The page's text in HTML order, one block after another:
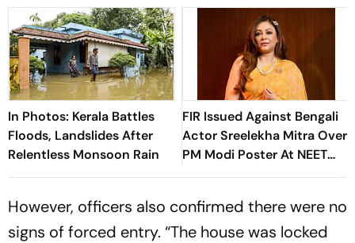
In Photos: Kerala Battles
Floods, Landslides After
Relentless Monsoon Rain
FIR Issued Against Bengali
Actor Sreelekha Mitra Over
PM Modi Poster At NEET
Protests
However, officers also confirmed there were no
signs of forced entry. “The house was locked